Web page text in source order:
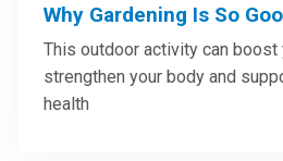
Why Gardening Is So
This outdoor activity can boost
strengthen your body and
health